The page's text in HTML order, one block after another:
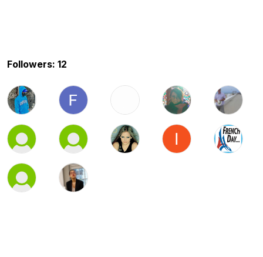
Followers: 12